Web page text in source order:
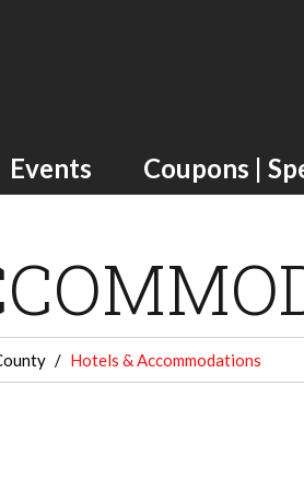
Events Coupons |
Hotels & Accommodations